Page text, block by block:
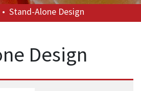
• Stand-Alone Design
Design